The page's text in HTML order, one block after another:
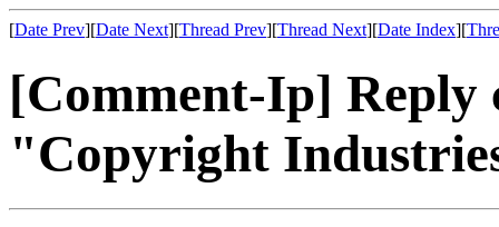
[Date Prev][Date Next][Thread Prev][Thread Next][Date Index][
[Comment-Ip] Reply
"Copyright